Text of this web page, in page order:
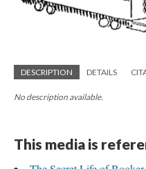
DESCRIPTION DETAILS
No description available.
This media is